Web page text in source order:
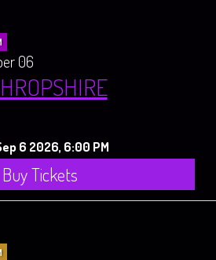
06
6 2026, 6:00 PM
Buy Tickets